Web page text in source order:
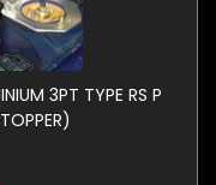
3PT TYPE RS P